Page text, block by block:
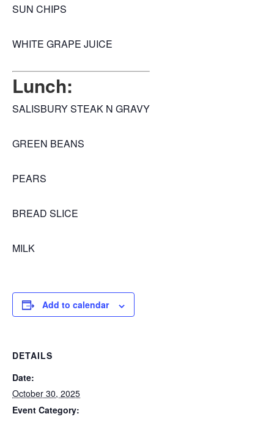
SUN CHIPS
WHITE GRAPE JUICE
Lunch:
SALISBURY STEAK N GRAVY
GREEN BEANS
PEARS
BREAD SLICE
MILK
Add to calendar
DETAILS
Date:
October 30, 2025
Event Category: